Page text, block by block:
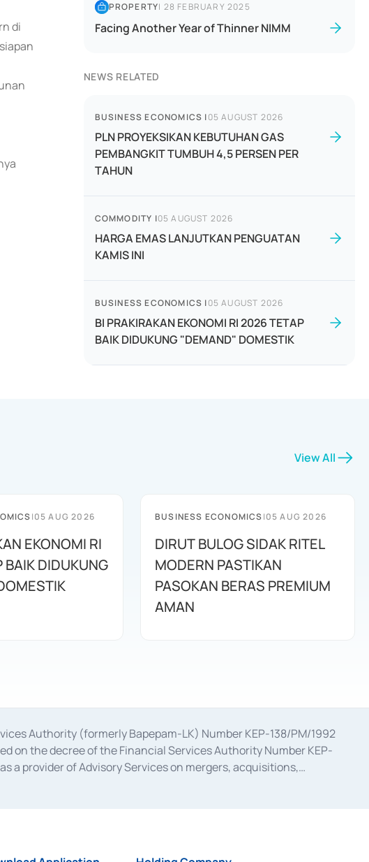
di
PROPERTY| 28 FEBRUARY 2025
Facing Another Year of Thinner NIMM
NEWS RELATED
BUSINESS ECONOMICS |05 AUGUST 2026
PLN PROYEKSIKAN KEBUTUHAN GAS
PEMBANGKIT TUMBUH 4,5 PERSEN PER
TAHUN
COMMODITY |05 AUGUST 2026
HARGA EMAS LANJUTKAN PENGUATAN
KAMIS INI
BUSINESS ECONOMICS |05 AUGUST 2026
BI PRAKIRAKAN EKONOMI RI 2026 TETAP
BAIK DIDUKUNG "DEMAND" DOMESTIK
View All
|05 AUG 2026
EKONOMI RI
DIDUKUNG
BUSINESS ECONOMICS|05 AUG 2026
DIRUT BULOG SIDAK RITEL
MODERN PASTIKAN
PASOKAN BERAS PREMIUM
AMAN
Authority (formerly Bapepam-LK) Number KEP-138/PM/1992
on the decree of the Financial Services Authority Number KEP-
a provider of Advisory Services on mergers, acquisitions,
dated February 28, 2014, a business license as a provider of